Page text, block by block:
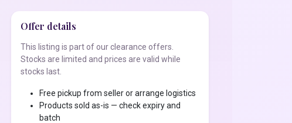
Offer details
This listing is part of our clearance offers.
Stocks are limited and prices are valid while
stocks last.
Free pickup from seller or arrange logistics
Products sold as-is — check expiry and
batch